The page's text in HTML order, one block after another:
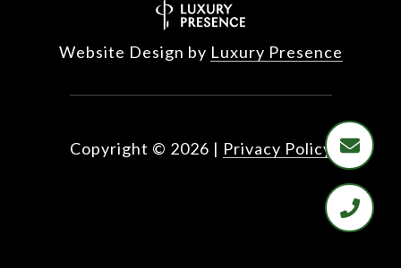
Website Design by Luxury Presence
Copyright © 2026 | Privacy Policy